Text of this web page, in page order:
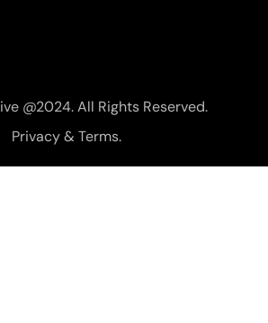
@2024. All Rights Reserved.
Privacy & Terms.